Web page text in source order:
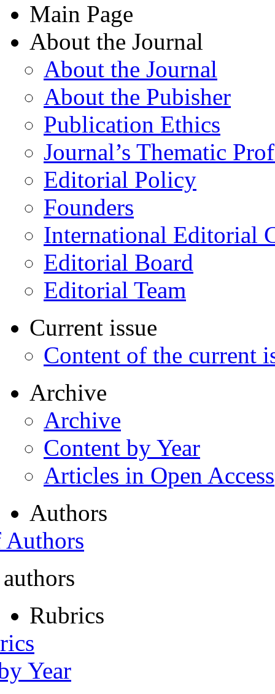
Main Page
About the Journal
About the Journal
About the Pubisher
Publication Ethics
Journal’s Thematic
Editorial Policy
Founders
International Editorial
Editorial Board
Editorial Team
Current issue
Content of the current
Archive
Archive
Content by Year
Articles in Open Access
Authors
Rubrics
Year